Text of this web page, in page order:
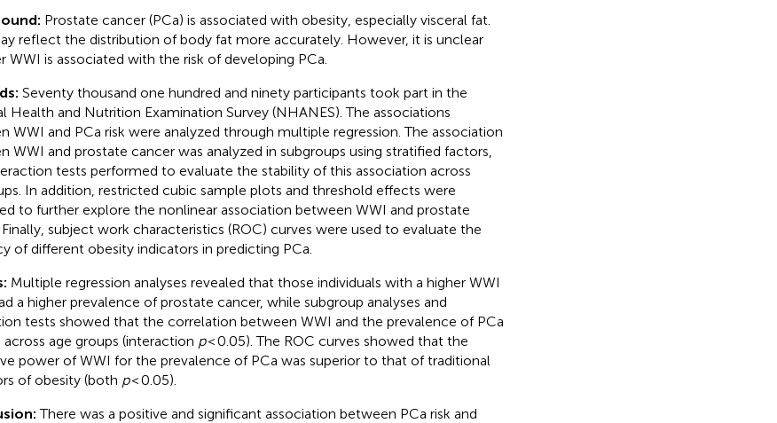
Prostate cancer (PCa) is associated with obesity, especially visceral fat.
reflect the distribution of body fat more accurately. However, it is unclear
WWI is associated with the risk of developing PCa.
Seventy thousand one hundred and ninety participants took part in the
Health and Nutrition Examination Survey (NHANES). The associations
WWI and PCa risk were analyzed through multiple regression. The association
WWI and prostate cancer was analyzed in subgroups using stratified factors,
tests performed to evaluate the stability of this association across
In addition, restricted cubic sample plots and threshold effects were
to further explore the nonlinear association between WWI and prostate
subject work characteristics (ROC) curves were used to evaluate the
of different obesity indicators in predicting PCa.
Multiple regression analyses revealed that those individuals with a higher WWI
a higher prevalence of prostate cancer, while subgroup analyses and
tests showed that the correlation between WWI and the prevalence of PCa
across age groups (interaction p< 0.05). The ROC curves showed that the
power of WWI for the prevalence of PCa was superior to that of traditional
of obesity (both p< 0.05).
There was a positive and significant association between PCa risk and